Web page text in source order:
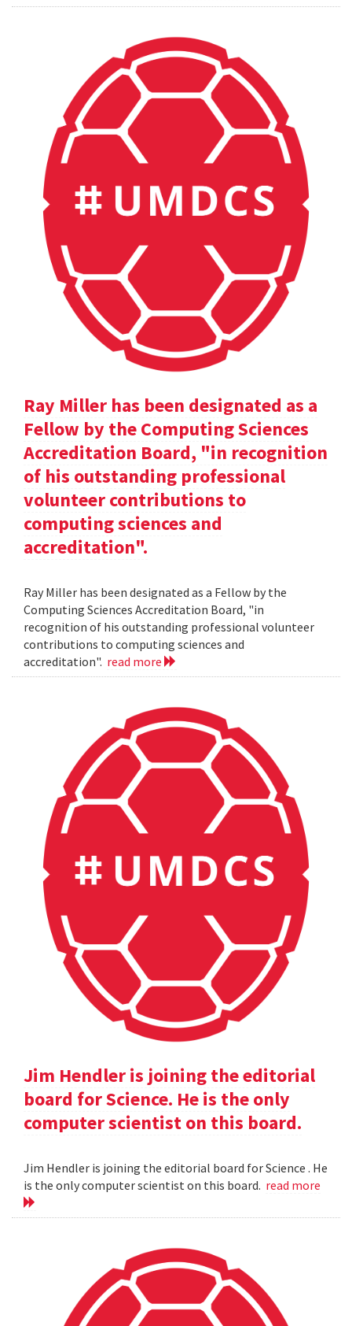
Ray Miller has been designated as a
Fellow by the Computing Sciences
Accreditation Board, "in recognition
of his outstanding professional
volunteer contributions to
computing sciences and
accreditation".
Ray Miller has been designated as a Fellow by the
Computing Sciences Accreditation Board, "in
recognition of his outstanding professional volunteer
contributions to computing sciences and
accreditation". read more
Jim Hendler is joining the editorial
board for Science. He is the only
computer scientist on this board.
Jim Hendler is joining the editorial board for Science . He
is the only computer scientist on this board. read more